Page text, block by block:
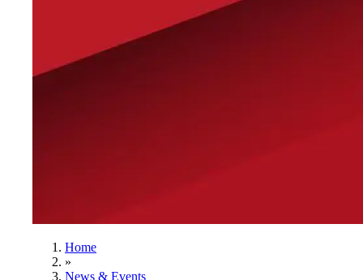
Home
»
News & Events